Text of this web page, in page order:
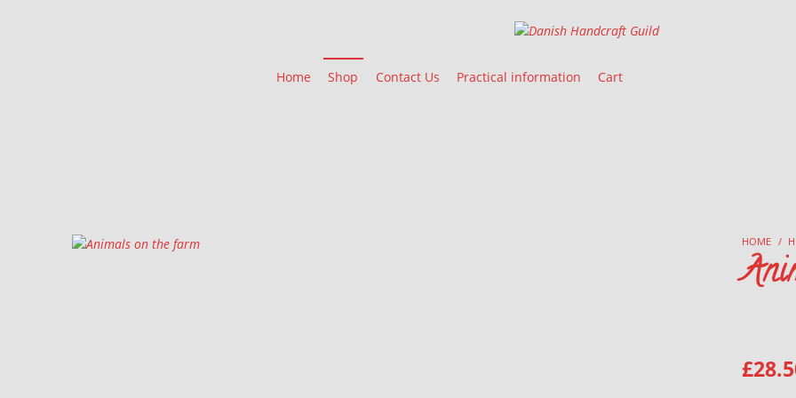
Danish Handcraft Guild
Home Shop Contact Us Practical information Cart
HOME /
£